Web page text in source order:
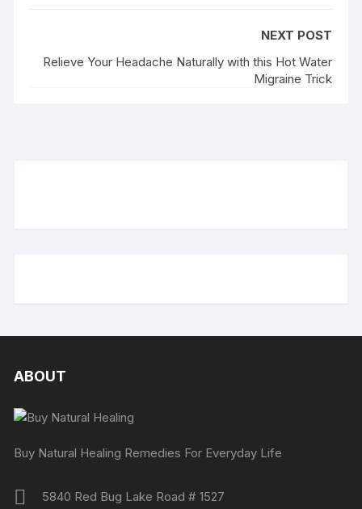
NEXT POST
Relieve Your Headache Naturally with this Hot Water
Migraine Trick
ABOUT
Buy Natural Healing Remedies For Everyday Life
5840 Red Bug Lake Road # 1527